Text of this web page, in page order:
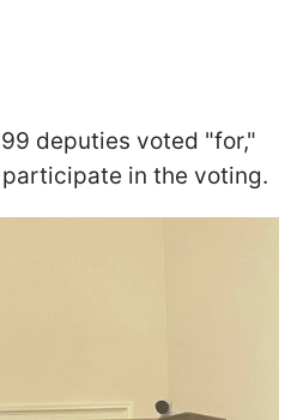
deputies voted "for,"
in the voting.